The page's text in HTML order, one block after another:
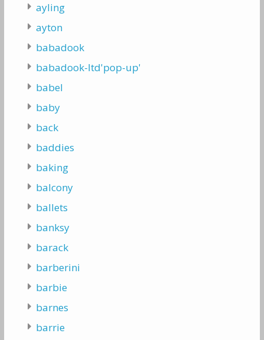
ayling
ayton
babadook
babadook-ltd'pop-up'
babel
baby
back
baddies
baking
balcony
ballets
banksy
barack
barberini
barbie
barnes
barrie